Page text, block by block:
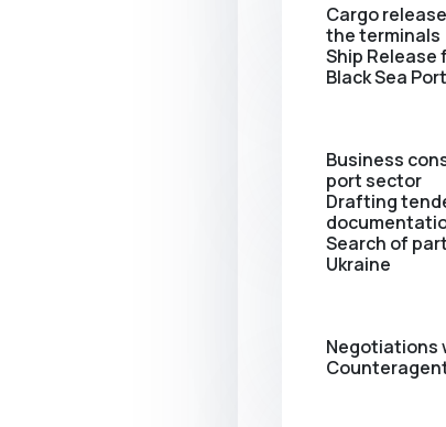
Cargo
the terminals
Ship Release
Black Sea
Business
port sector
Drafting
Search of
Ukraine
Negotiations